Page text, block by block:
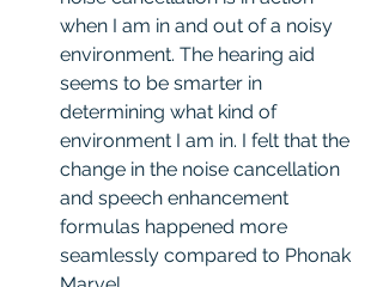
when I am in and out of a noisy
environment. The hearing aid
seems to be smarter in
determining what kind of
environment I am in. I felt that the
change in the noise cancellation
and speech enhancement
formulas happened more
seamlessly compared to Phonak